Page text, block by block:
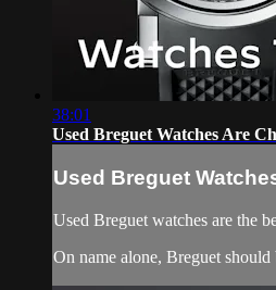
38:01
Used Breguet Watches Are
Used Breguet
Used Breguet watches are the
On name alone, Breguet